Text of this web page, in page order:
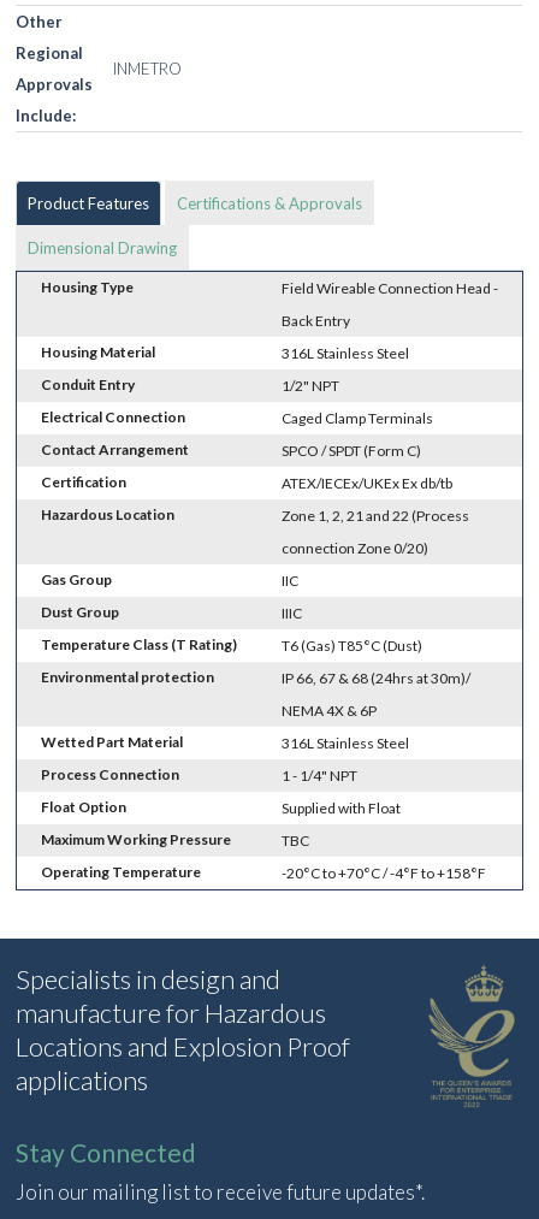
Other
Regional
Approvals
Include:
INMETRO
Product Features Certifications & Approvals
Dimensional Drawing
Housing Type
Field Wireable Connection Head -
Back Entry
Housing Material
316L Stainless Steel
Conduit Entry
1/2" NPT
Electrical Connection
Caged Clamp Terminals
Contact Arrangement
SPCO / SPDT (Form C)
Certification
ATEX/IECEx/UKEx Ex db/tb
Hazardous Location
Zone 1, 2, 21 and 22 (Process
connection Zone 0/20)
Gas Group
IIC
Dust Group
IIIC
Temperature Class (T Rating)
T6 (Gas) T85°C (Dust)
Environmental protection
IP 66, 67 & 68 (24hrs at 30m)/
NEMA 4X & 6P
Wetted Part Material
316L Stainless Steel
Process Connection
1 - 1/4" NPT
Float Option
Supplied with Float
Maximum Working Pressure
TBC
Operating Temperature
-20°C to +70°C / -4°F to +158°F
Specialists in design and
manufacture for Hazardous
Locations and Explosion Proof
applications
Stay Connected
Join our mailing list to receive future updates*.